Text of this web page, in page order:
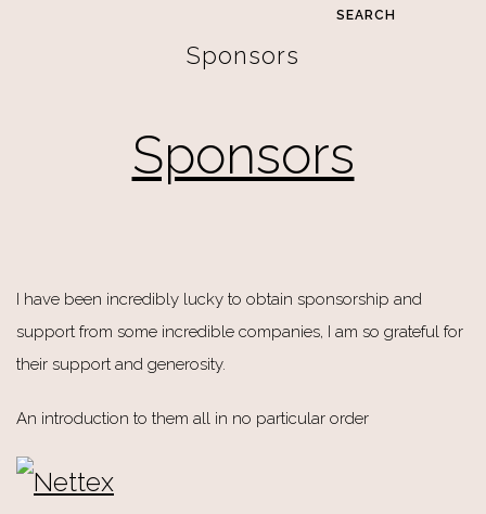
SEARCH
Sponsors
Sponsors
I have been incredibly lucky to obtain sponsorship and
support from some incredible companies, I am so grateful for
their support and generosity.
An introduction to them all in no particular order